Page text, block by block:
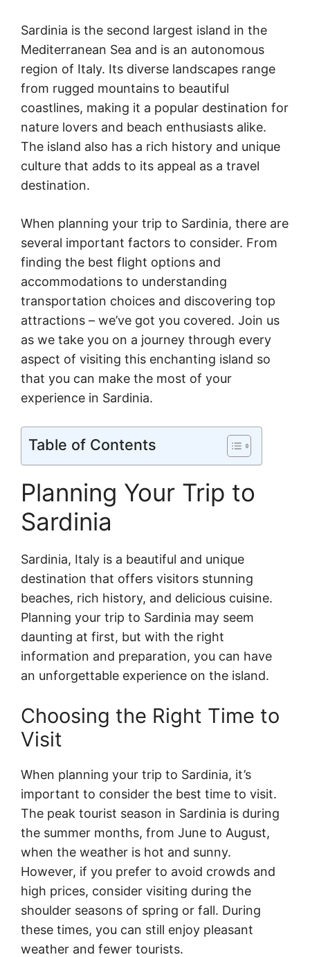
Sardinia is the second largest island in the
Mediterranean Sea and is an autonomous
region of Italy. Its diverse landscapes range
from rugged mountains to beautiful
coastlines, making it a popular destination for
nature lovers and beach enthusiasts alike.
The island also has a rich history and unique
culture that adds to its appeal as a travel
destination.
When planning your trip to Sardinia, there are
several important factors to consider. From
finding the best flight options and
accommodations to understanding
transportation choices and discovering top
attractions – we’ve got you covered. Join us
as we take you on a journey through every
aspect of visiting this enchanting island so
that you can make the most of your
experience in Sardinia.
Table of Contents
Planning Your Trip to
Sardinia
Sardinia, Italy is a beautiful and unique
destination that offers visitors stunning
beaches, rich history, and delicious cuisine.
Planning your trip to Sardinia may seem
daunting at first, but with the right
information and preparation, you can have
an unforgettable experience on the island.
Choosing the Right Time to
Visit
When planning your trip to Sardinia, it’s
important to consider the best time to visit.
The peak tourist season in Sardinia is during
the summer months, from June to August,
when the weather is hot and sunny.
However, if you prefer to avoid crowds and
high prices, consider visiting during the
shoulder seasons of spring or fall. During
these times, you can still enjoy pleasant
weather and fewer tourists.